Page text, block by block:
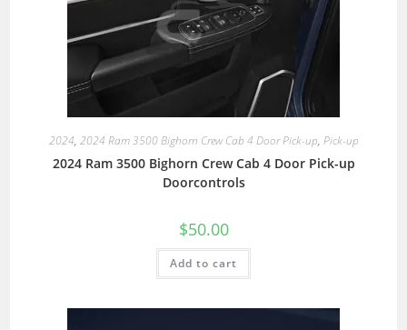
2024, 2024 Ram 3500 Bighorn Crew Cab 4 Door Pick-up, Pick-up
2024 Ram 3500 Bighorn Crew Cab 4 Door Pick-up
Doorcontrols
$50.00
Add to cart